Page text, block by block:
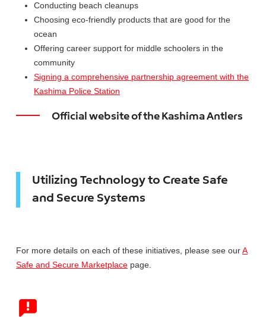
Conducting beach cleanups
Choosing eco-friendly products that are good for the
ocean
Offering career support for middle schoolers in the
community
Signing a comprehensive partnership agreement with the
Kashima Police Station
Official website of the Kashima Antlers
Utilizing Technology to Create Safe
and Secure Systems
For more details on each of these initiatives, please see ourA
Safe and Secure Marketplace page.